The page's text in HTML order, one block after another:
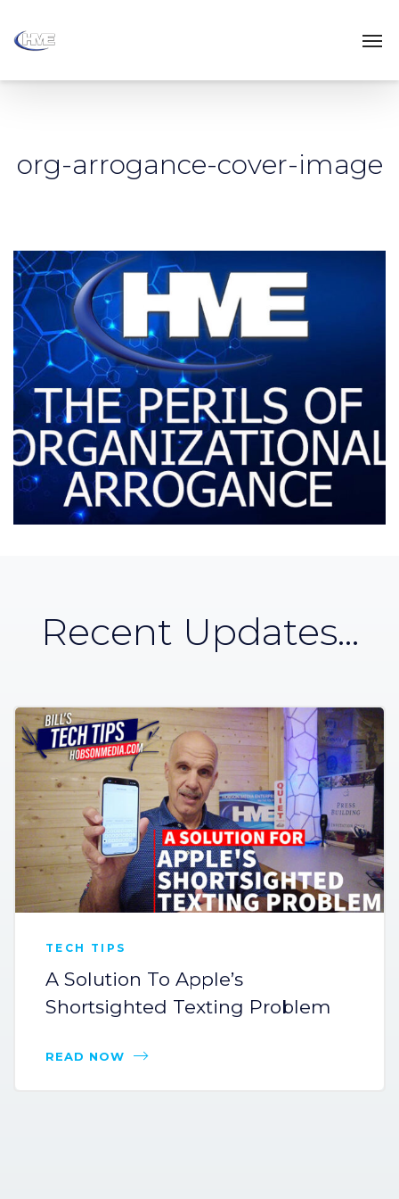
org-arrogance-cover-image
Recent Updates...
TECH TIPS
A Solution To Apple’s
Shortsighted Texting Problem
READ NOW